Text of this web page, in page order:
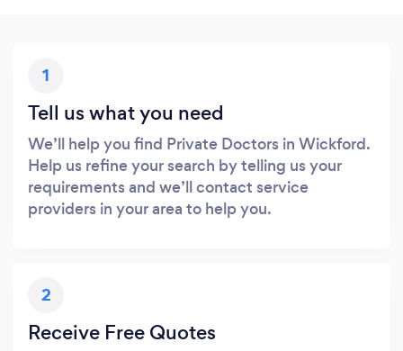
1
Tell us what you need
We’ll help you find Private Doctors in Wickford.
Help us refine your search by telling us your
requirements and we’ll contact service
providers in your area to help you.
2
Receive Free Quotes